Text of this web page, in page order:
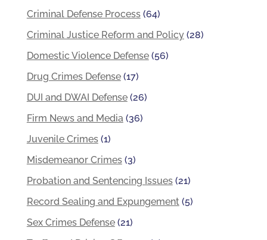
Criminal Defense Process(64)
Criminal Justice Reform and Policy(28)
Domestic Violence Defense(56)
Drug Crimes Defense(17)
DUI and DWAI Defense(26)
Firm News and Media(36)
Juvenile Crimes(1)
Misdemeanor Crimes(3)
Probation and Sentencing Issues(21)
Record Sealing and Expungement(5)
Sex Crimes Defense(21)